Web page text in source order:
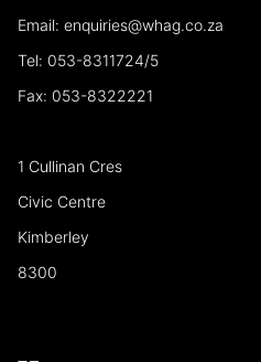
Email: enquiries@whag.co.za
Tel: 053-8311724/5
Fax: 053-8322221
1 Cullinan Cres
Civic Centre
Kimberley
8300